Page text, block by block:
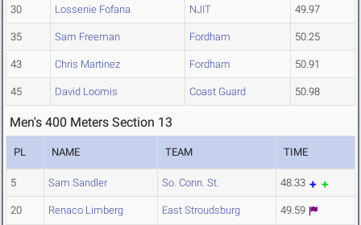
30 Lossenie Fofana NJIT 49.97
35 Sam Freeman Fordham 50.25
43 Chris Martinez Fordham 50.91
45 David Loomis Coast Guard 50.98
Men's 400 Meters Section 13
PL NAME TEAM TIME
5 Sam Sandler So. Conn. St. 48.33
20 Renaco Limberg East Stroudsburg 49.59